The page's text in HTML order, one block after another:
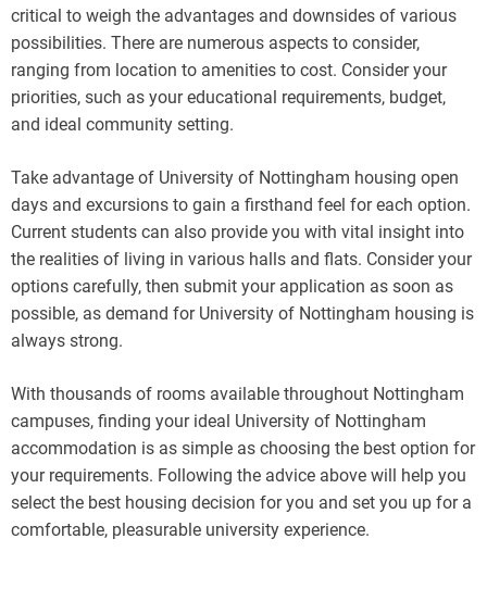
critical to weigh the advantages and downsides of various
possibilities. There are numerous aspects to consider,
ranging from location to amenities to cost. Consider your
priorities, such as your educational requirements, budget,
and ideal community setting.
Take advantage of University of Nottingham housing open
days and excursions to gain a firsthand feel for each option.
Current students can also provide you with vital insight into
the realities of living in various halls and flats. Consider your
options carefully, then submit your application as soon as
possible, as demand for University of Nottingham housing is
always strong.
With thousands of rooms available throughout Nottingham
campuses, finding your ideal University of Nottingham
accommodation is as simple as choosing the best option for
your requirements. Following the advice above will help you
select the best housing decision for you and set you up for a
comfortable, pleasurable university experience.